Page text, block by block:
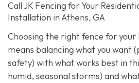
Call JK Fencing for Your
Installation in Athens, GA
Choosing the right fence for your
means balancing what you want
safety) with what works best in
humid, seasonal storms) and